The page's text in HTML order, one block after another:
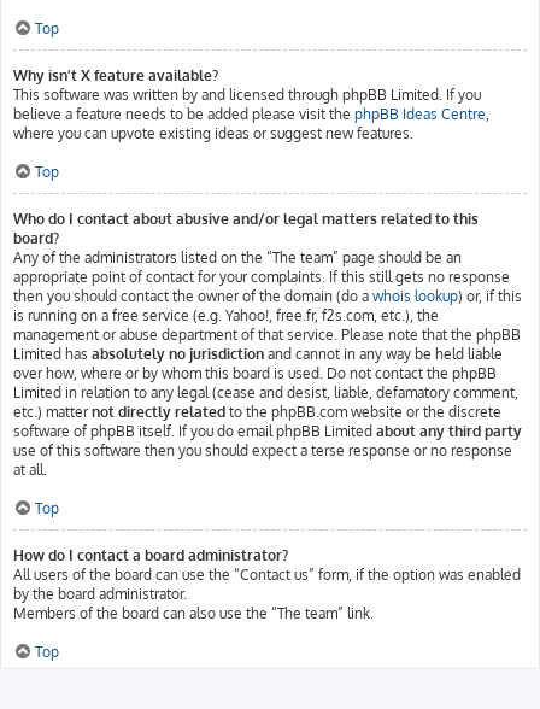
Top
Why isn’t X feature available?
This software was written by and licensed through phpBB Limited. If you
believe a feature needs to be added please visit the phpBB Ideas Centre,
where you can upvote existing ideas or suggest new features.
Top
Who do I contact about abusive and/or legal matters related to this
board?
Any of the administrators listed on the “The team” page should be an
appropriate point of contact for your complaints. If this still gets no response
then you should contact the owner of the domain (do a whois lookup) or, if this
is running on a free service (e.g. Yahoo!, free.fr, f2s.com, etc.), the
management or abuse department of that service. Please note that the phpBB
Limited has absolutely no jurisdiction and cannot in any way be held liable
over how, where or by whom this board is used. Do not contact the phpBB
Limited in relation to any legal (cease and desist, liable, defamatory comment,
etc.) matternot directly related to the phpBB.com website or the discrete
software of phpBB itself. If you do email phpBB Limited about any third party
use of this software then you should expect a terse response or no response
at all.
Top
How do I contact a board administrator?
All users of the board can use the “Contact us” form, if the option was enabled
by the board administrator.
Members of the board can also use the “The team” link.
Top